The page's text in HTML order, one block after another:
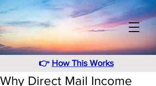
👉 How This Works
Why Direct Mail Income